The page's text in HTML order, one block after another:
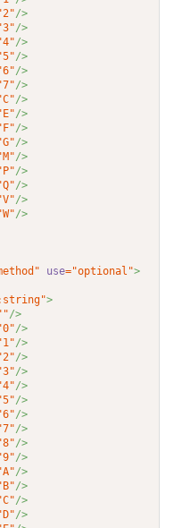
/>
/>
/>
/>
/>
/>
/>
/>
/>
/>
/>
/>
/>
/>
/>
use="optional">
>
/>
/>
/>
/>
/>
/>
/>
/>
/>
/>
/>
/>
/>
/>
/>